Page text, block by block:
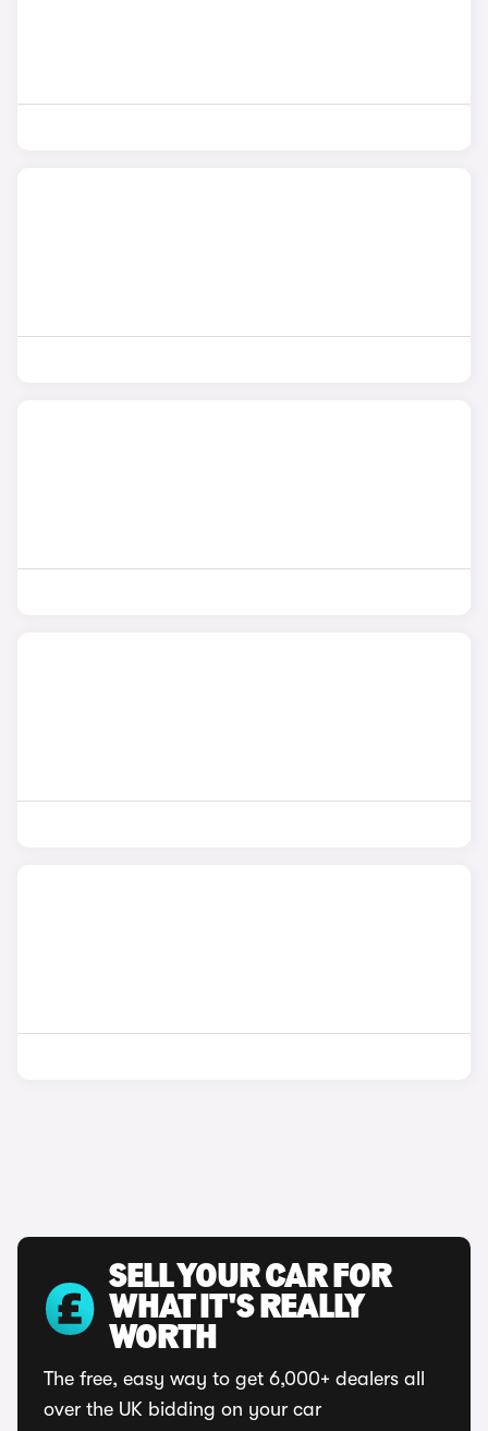
SELL YOUR CAR FOR
WHAT IT'S REALLY
WORTH
The free, easy way to get 6,000+ dealers all
over the UK bidding on your car